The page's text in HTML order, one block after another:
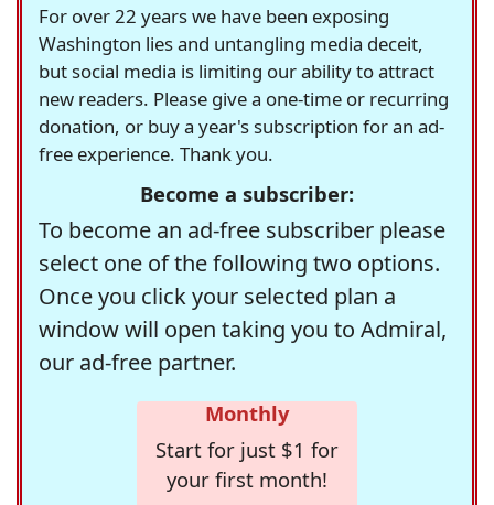
For over 22 years we have been exposing
Washington lies and untangling media deceit,
but social media is limiting our ability to attract
new readers. Please give a one-time or recurring
donation, or buy a year's subscription for an ad-
free experience. Thank you.
Become a subscriber:
To become an ad-free subscriber please
select one of the following two options.
Once you click your selected plan a
window will open taking you to Admiral,
our ad-free partner.
Monthly
Start for just $1 for
your first month!